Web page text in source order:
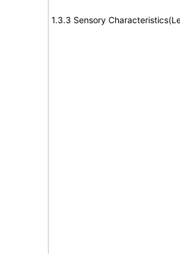
1.3.3 Sensory